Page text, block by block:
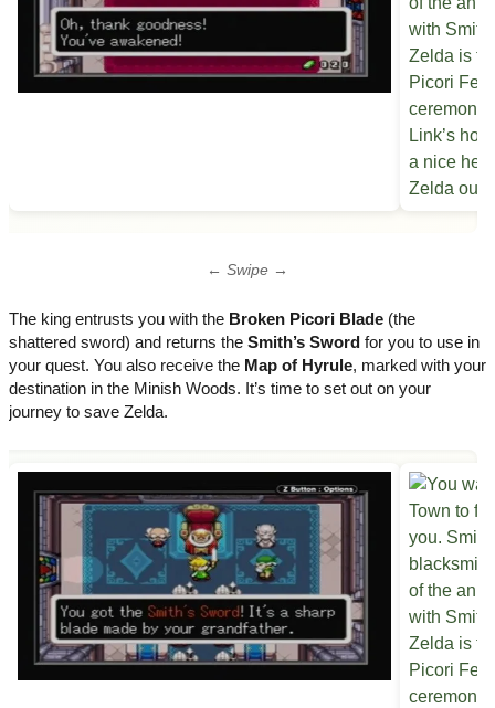
← Swipe →
The king entrusts you with the Broken Picori Blade (the
shattered sword) and returns the Smith’s Sword for you to use in
your quest. You also receive the Map of Hyrule, marked with your
destination in the Minish Woods. It’s time to set out on your
journey to save Zelda.